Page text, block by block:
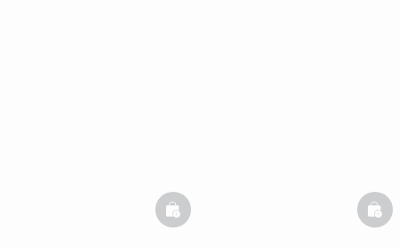
basketfull